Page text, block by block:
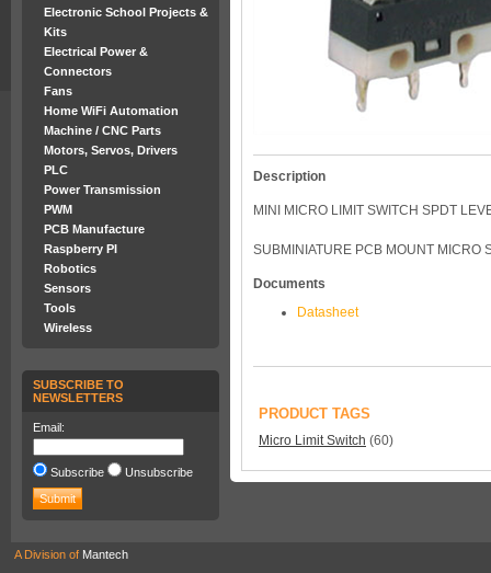
Electronic School Projects &
Kits
Electrical Power &
Connectors
Fans
Home WiFi Automation
Machine / CNC Parts
Motors, Servos, Drivers
PLC
Power Transmission
PWM
PCB Manufacture
Raspberry PI
Robotics
Sensors
Tools
Wireless
SUBSCRIBE TO
NEWSLETTERS
Email:
Subscribe Unsubscribe
Description
MINI MICRO LIMIT SWITCH SPDT
SUBMINIATURE PCB MOUNT MICRO
Documents
Datasheet
PRODUCT TAGS
Micro Limit Switch (60)
A Division of Mantech